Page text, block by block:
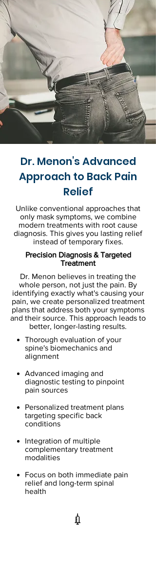
Dr. Menon's Advanced
Approach to Back Pain
Relief
Unlike conventional approaches that
only mask symptoms, we combine
modern treatments with root cause
diagnosis. This gives you lasting relief
instead of temporary fixes.
Precision Diagnosis & Targeted
Treatment
Dr. Menon believes in treating the
whole person, not just the pain. By
identifying exactly what's causing your
pain, we create personalized treatment
plans that address both your symptoms
and their source. This approach leads to
better, longer-lasting results.
Thorough evaluation of your
spine's biomechanics and
alignment
Advanced imaging and
diagnostic testing to pinpoint
pain sources
Personalized treatment plans
targeting specific back
conditions
Integration of multiple
complementary treatment
modalities
Focus on both immediate pain
relief and long-term spinal
health
💉